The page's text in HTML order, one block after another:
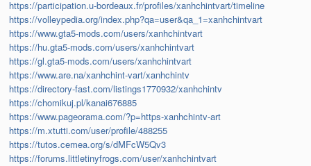
https://participation.u-bordeaux.fr/profiles/xanhchintvart/timeline
https://volleypedia.org/index.php?qa=user&qa_1=xanhchintvart
https://www.gta5-mods.com/users/xanhchintvart
https://hu.gta5-mods.com/users/xanhchintvart
https://gl.gta5-mods.com/users/xanhchintvart
https://www.are.na/xanhchint-vart/xanhchintv
https://directory-fast.com/listings1770932/xanhchintv
https://chomikuj.pl/kanai676885
https://www.pageorama.com/?p=https-xanhchintv-art
https://m.xtutti.com/user/profile/488255
https://tutos.cemea.org/s/dMFcW5Qv3
https://forums.littletinyfrogs.com/user/xanhchintvart